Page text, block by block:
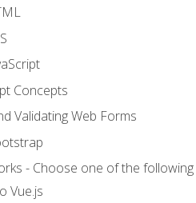
Concepts
Validating Web Forms
- Choose one of the following
Vue.js